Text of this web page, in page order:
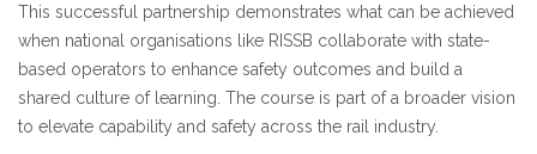
This successful partnership demonstrates what can be achieved
when national organisations like RISSB collaborate with state-
based operators to enhance safety outcomes and build a
shared culture of learning. The course is part of a broader vision
to elevate capability and safety across the rail industry.